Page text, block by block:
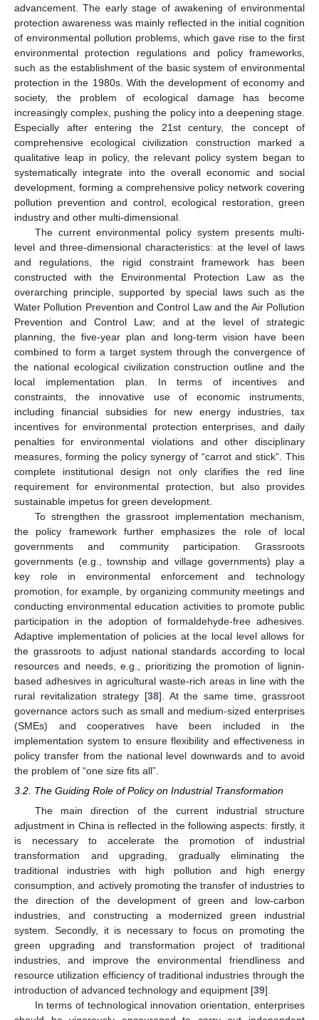
advancement. The early stage of awakening of environmental
protection awareness was mainly reflected in the initial cognition
of environmental pollution problems, which gave rise to the first
environmental protection regulations and policy frameworks,
such as the establishment of the basic system of environmental
protection in the 1980s. With the development of economy and
society, the problem of ecological damage has become
increasingly complex, pushing the policy into a deepening stage.
Especially after entering the 21st century, the concept of
comprehensive ecological civilization construction marked a
qualitative leap in policy, the relevant policy system began to
systematically integrate into the overall economic and social
development, forming a comprehensive policy network covering
pollution prevention and control, ecological restoration, green
industry and other multi-dimensional.
The current environmental policy system presents multi-
level and three-dimensional characteristics: at the level of laws
and regulations, the rigid constraint framework has been
constructed with the Environmental Protection Law as the
overarching principle, supported by special laws such as the
Water Pollution Prevention and Control Law and the Air Pollution
Prevention and Control Law; and at the level of strategic
planning, the five-year plan and long-term vision have been
combined to form a target system through the convergence of
the national ecological civilization construction outline and the
local implementation plan. In terms of incentives and
constraints, the innovative use of economic instruments,
including financial subsidies for new energy industries, tax
incentives for environmental protection enterprises, and daily
penalties for environmental violations and other disciplinary
measures, forming the policy synergy of “carrot and stick”. This
complete institutional design not only clarifies the red line
requirement for environmental protection, but also provides
sustainable impetus for green development.
To strengthen the grassroot implementation mechanism,
the policy framework further emphasizes the role of local
governments and community participation. Grassroots
governments (e.g., township and village governments) play a
key role in environmental enforcement and technology
promotion, for example, by organizing community meetings and
conducting environmental education activities to promote public
participation in the adoption of formaldehyde-free adhesives.
Adaptive implementation of policies at the local level allows for
the grassroots to adjust national standards according to local
resources and needs, e.g., prioritizing the promotion of lignin-
based adhesives in agricultural waste-rich areas in line with the
rural revitalization strategy [38]. At the same time, grassroot
governance actors such as small and medium-sized enterprises
(SMEs) and cooperatives have been included in the
implementation system to ensure flexibility and effectiveness in
policy transfer from the national level downwards and to avoid
the problem of “one size fits all”.
3.2. The Guiding Role of Policy on Industrial Transformation
The main direction of the current industrial structure
adjustment in China is reflected in the following aspects: firstly, it
is necessary to accelerate the promotion of industrial
transformation and upgrading, gradually eliminating the
traditional industries with high pollution and high energy
consumption, and actively promoting the transfer of industries to
the direction of the development of green and low-carbon
industries, and constructing a modernized green industrial
system. Secondly, it is necessary to focus on promoting the
green upgrading and transformation project of traditional
industries, and improve the environmental friendliness and
resource utilization efficiency of traditional industries through the
introduction of advanced technology and equipment [39].
In terms of technological innovation orientation, enterprises